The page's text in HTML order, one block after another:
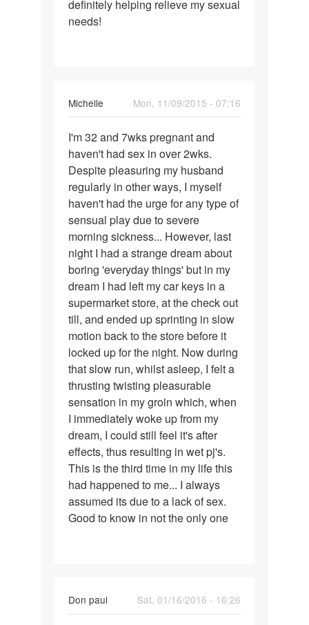
definitely helping relieve my sexual
needs!
Michelle
Mon, 11/09/2015 - 07:16
I'm
32
and
7wks
pregnant
and
I'm 32 and 7wks pregnant and
haven't had sex in over 2wks.
Despite pleasuring my husband
regularly in other ways, I myself
haven't had the urge for any type of
sensual play due to severe
morning sickness... However, last
night I had a strange dream about
boring 'everyday things' but in my
dream I had left my car keys in a
supermarket store, at the check out
till, and ended up sprinting in slow
motion back to the store before it
locked up for the night. Now during
that slow run, whilst asleep, I felt a
thrusting twisting pleasurable
sensation in my groin which, when
I immediately woke up from my
dream, I could still feel it's after
effects, thus resulting in wet pj's.
This is the third time in my life this
had happened to me... I always
assumed its due to a lack of sex.
Good to know in not the only one
Don paul
Sat, 01/16/2016 - 16:26